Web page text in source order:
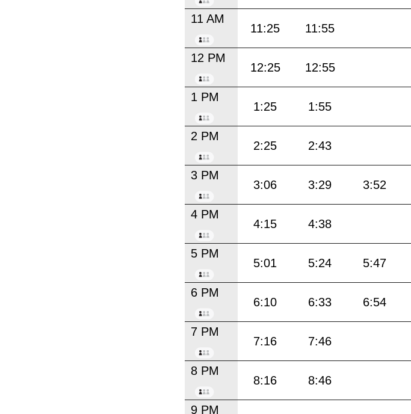
11 AM
11:25 11:55
12 PM
12:25 12:55
1 PM
1:25 1:55
2 PM
2:25 2:43
3 PM
3:06 3:29 3:52
4 PM
4:15 4:38
5 PM
5:01 5:24 5:47
6 PM
6:10 6:33 6:54
7 PM
7:16 7:46
8 PM
8:16 8:46
9 PM